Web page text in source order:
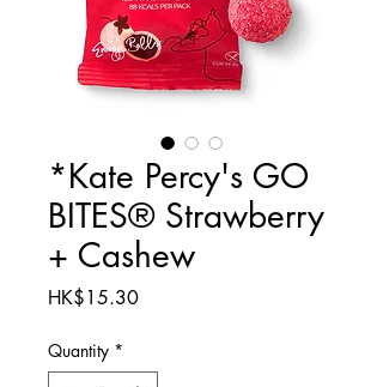
*Kate Percy's GO
BITES® Strawberry
+ Cashew
HK$15.30Price
Quantity *